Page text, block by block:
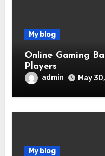
My blog
Online Gaming
Players
admin May
My blog